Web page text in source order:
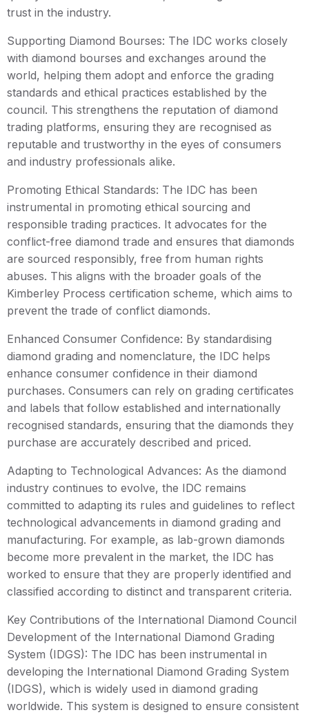
trust in the industry.
Supporting Diamond Bourses: The IDC works closely
with diamond bourses and exchanges around the
world, helping them adopt and enforce the grading
standards and ethical practices established by the
council. This strengthens the reputation of diamond
trading platforms, ensuring they are recognised as
reputable and trustworthy in the eyes of consumers
and industry professionals alike.
Promoting Ethical Standards: The IDC has been
instrumental in promoting ethical sourcing and
responsible trading practices. It advocates for the
conflict-free diamond trade and ensures that diamonds
are sourced responsibly, free from human rights
abuses. This aligns with the broader goals of the
Kimberley Process certification scheme, which aims to
prevent the trade of conflict diamonds.
Enhanced Consumer Confidence: By standardising
diamond grading and nomenclature, the IDC helps
enhance consumer confidence in their diamond
purchases. Consumers can rely on grading certificates
and labels that follow established and internationally
recognised standards, ensuring that the diamonds they
purchase are accurately described and priced.
Adapting to Technological Advances: As the diamond
industry continues to evolve, the IDC remains
committed to adapting its rules and guidelines to reflect
technological advancements in diamond grading and
manufacturing. For example, as lab-grown diamonds
become more prevalent in the market, the IDC has
worked to ensure that they are properly identified and
classified according to distinct and transparent criteria.
Key Contributions of the International Diamond Council
Development of the International Diamond Grading
System (IDGS): The IDC has been instrumental in
developing the International Diamond Grading System
(IDGS), which is widely used in diamond grading
worldwide. This system is designed to ensure consistent